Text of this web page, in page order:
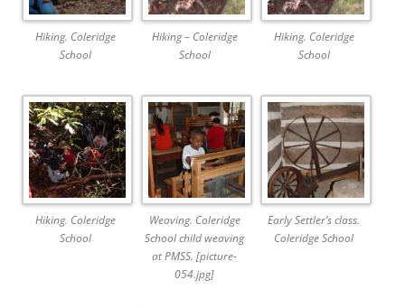
Hiking. Coleridge
School
Hiking – Coleridge
School
Hiking. Coleridge
School
Hiking. Coleridge
School
Weaving. Coleridge
School child weaving
at PMSS. [picture-
054.jpg]
Early Settler’s class.
Coleridge School